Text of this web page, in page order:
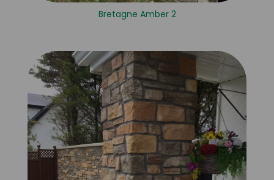
Bretagne Amber 2